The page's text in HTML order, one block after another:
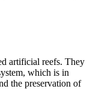
artificial reefs. They
which is in
the preservation of